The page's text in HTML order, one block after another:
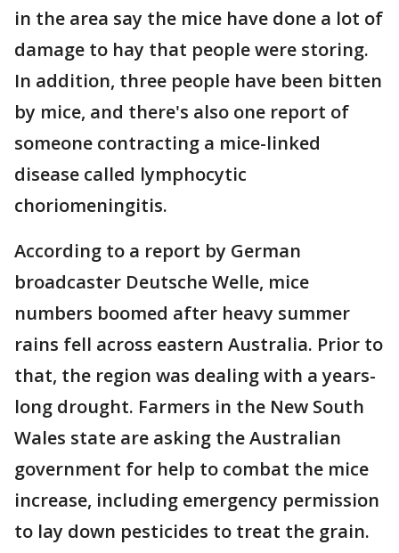
in the area say the mice have done a lot of
damage to hay that people were storing.
In addition, three people have been bitten
by mice, and there's also one report of
someone contracting a mice-linked
disease called lymphocytic
choriomeningitis.
According to a report by German
broadcaster Deutsche Welle, mice
numbers boomed after heavy summer
rains fell across eastern Australia. Prior to
that, the region was dealing with a years-
long drought. Farmers in the New South
Wales state are asking the Australian
government for help to combat the mice
increase, including emergency permission
to lay down pesticides to treat the grain.